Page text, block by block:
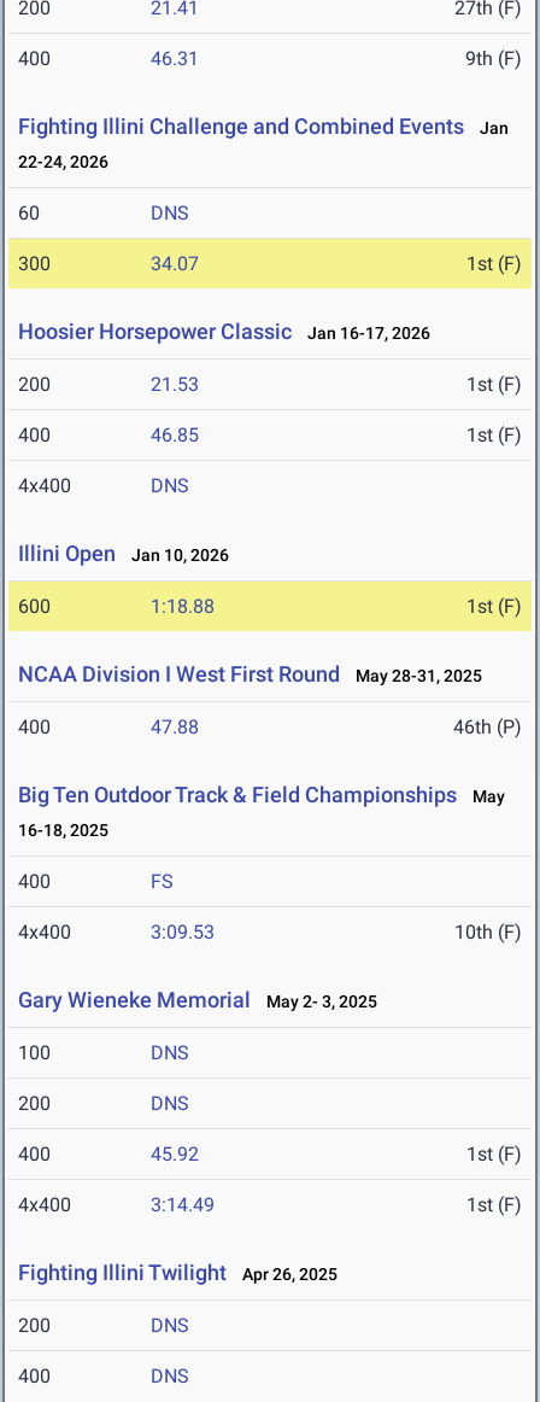
200 21.41 27th (F)
400 46.31 9th (F)
Fighting Illini Challenge and Combined Events
Jan
22-24, 2026
60 DNS
300 34.07 1st (F)
Hoosier Horsepower Classic Jan 16-17, 2026
200 21.53 1st (F)
400 46.85 1st (F)
4x400 DNS
Illini Open Jan 10, 2026
600 1:18.88 1st (F)
NCAA Division I West First Round May 28-31, 2025
400 47.88 46th (P)
Big Ten Outdoor Track & Field Championships
May
16-18, 2025
400 FS
4x400 3:09.53 10th (F)
Gary Wieneke Memorial May 2- 3, 2025
100 DNS
200 DNS
400 45.92 1st (F)
4x400 3:14.49 1st (F)
Fighting Illini Twilight Apr 26, 2025
200 DNS
400 DNS